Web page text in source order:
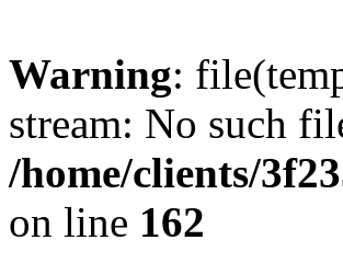
Warning:
stream: No such
/home/clients/
on line 162